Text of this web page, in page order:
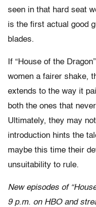
seen in that hard seat
is the first actual good
blades.
If “House of the
women a fairer shake,
extends to the way it
both the ones that
Ultimately, they may
introduction hints the
maybe this time their
unsuitability to rule.
New episodes of
9 p.m. on HBO and